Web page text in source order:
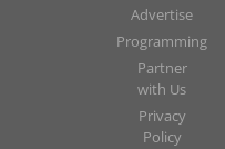
Advertise
Programming
Partner
with Us
Privacy
Policy